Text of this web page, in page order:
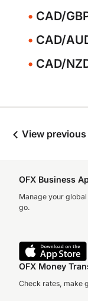
CAD/
CAD/
CAD/
View previous
OFX Business
Manage your
go.
OFX Money
Check rates, make